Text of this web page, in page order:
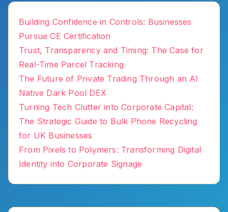
Building Confidence in Controls: Businesses
Pursue CE Certification
Trust, Transparency and Timing: The Case for
Real-Time Parcel Tracking
The Future of Private Trading Through an AI
Native Dark Pool DEX
Turning Tech Clutter into Corporate Capital:
The Strategic Guide to Bulk Phone Recycling
for UK Businesses
From Pixels to Polymers: Transforming Digital
Identity into Corporate Signage